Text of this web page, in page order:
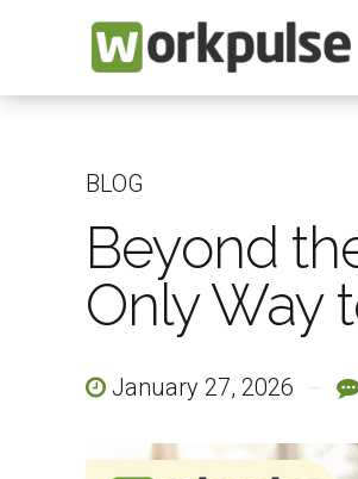
BLOG
Beyond
Only Way
January 27, 2026